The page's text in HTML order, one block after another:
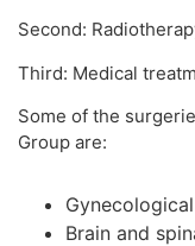
Second:
Third: Medical
Some of the
Group are:
Brain and